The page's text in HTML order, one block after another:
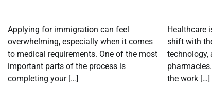
Applying for immigration can feel
overwhelming, especially when it comes
to medical requirements. One of the most
important parts of the process is
completing your […]
Healthcare
shift with
technology,
the work […]